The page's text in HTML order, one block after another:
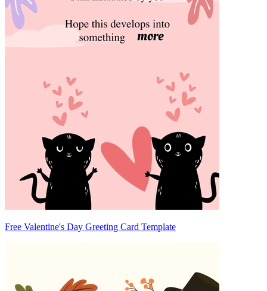
Free Valentine's Day Greeting Card Template